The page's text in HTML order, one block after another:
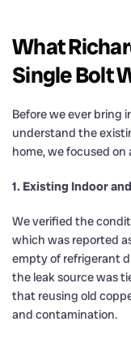
What
Single Bolt
Before we ever bring
understand the
home, we focused on
1. Existing Indoor
We verified the
which was reported
empty of refrigerant
the leak source was
that reusing old
and contamination.